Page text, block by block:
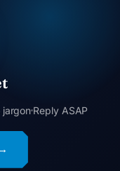
jargon Reply ASAP
→